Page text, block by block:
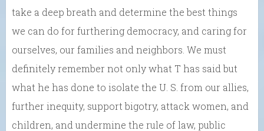
take a deep breath and determine the best things
we can do for furthering democracy, and caring for
ourselves, our families and neighbors. We must
definitely remember not only what T has said but
what he has done to isolate the U. S. from our allies,
further inequity, support bigotry, attack women, and
children, and undermine the rule of law, public